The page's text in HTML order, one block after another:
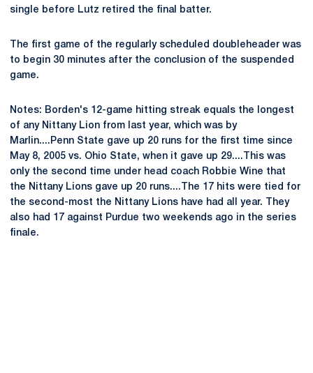
single before Lutz retired the final batter.
The first game of the regularly scheduled doubleheader was
to begin 30 minutes after the conclusion of the suspended
game.
Notes: Borden's 12-game hitting streak equals the longest
of any Nittany Lion from last year, which was by
Marlin....Penn State gave up 20 runs for the first time since
May 8, 2005 vs. Ohio State, when it gave up 29....This was
only the second time under head coach Robbie Wine that
the Nittany Lions gave up 20 runs....The 17 hits were tied for
the second-most the Nittany Lions have had all year. They
also had 17 against Purdue two weekends ago in the series
finale.